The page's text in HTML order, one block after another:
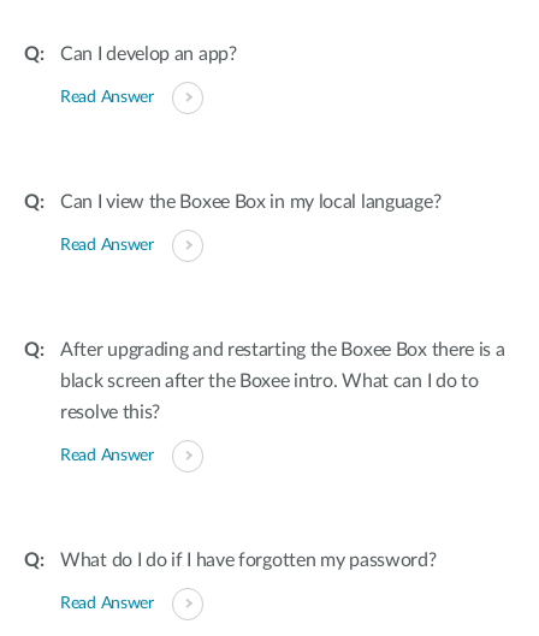
Can I develop an app?
Read Answer
Can I view the Boxee Box in my local language?
Read Answer
After upgrading and restarting the Boxee Box there is a
black screen after the Boxee intro. What can I do to
resolve this?
Read Answer
What do I do if I have forgotten my password?
Read Answer